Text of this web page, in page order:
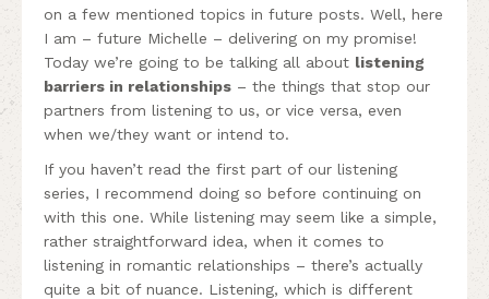
on a few mentioned topics in future posts. Well, here
I am – future Michelle – delivering on my promise!
Today we’re going to be talking all about listening
barriers in relationships – the things that stop our
partners from listening to us, or vice versa, even
when we/they want or intend to.
If you haven’t read the first part of our listening
series, I recommend doing so before continuing on
with this one. While listening may seem like a simple,
rather straightforward idea, when it comes to
listening in romantic relationships – there’s actually
quite a bit of nuance. Listening, which is different